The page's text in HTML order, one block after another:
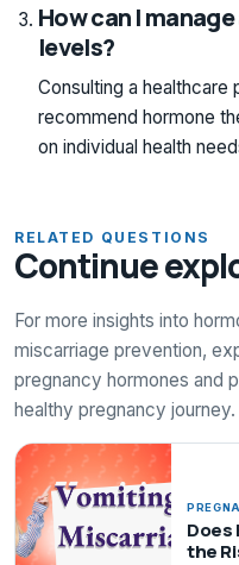
How can I
levels?
Consulting a healthcare
recommend hormone
on individual health
RELATED QUESTIONS
Continue
For more insights into
miscarriage prevention,
pregnancy hormones and
healthy pregnancy journey.
Does
the